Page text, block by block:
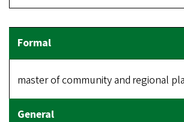
master of community and regional